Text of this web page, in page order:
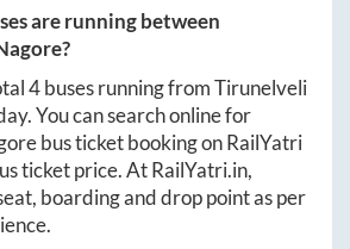
are running between
?
4buses running fromTirunelveli
You can search online for
bus ticket booking on RailYatri
ticket price. AtRailYatri.in,
boarding and drop point as per